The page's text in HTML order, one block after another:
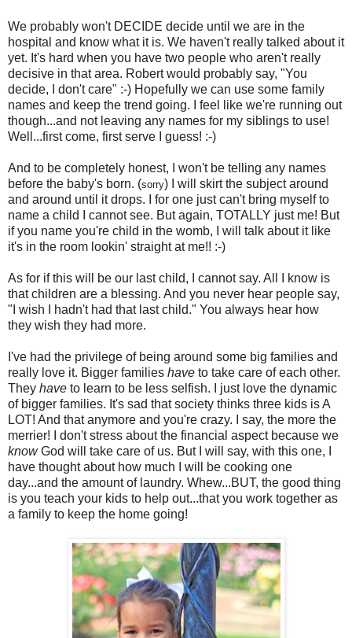
We probably won't DECIDE decide until we are in the
hospital and know what it is. We haven't really talked about it
yet. It's hard when you have two people who aren't really
decisive in that area. Robert would probably say, "You
decide, I don't care" :-) Hopefully we can use some family
names and keep the trend going. I feel like we're running out
though...and not leaving any names for my siblings to use!
Well...first come, first serve I guess! :-)
And to be completely honest, I won't be telling any names
before the baby's born. (sorry) I will skirt the subject around
and around until it drops. I for one just can't bring myself to
name a child I cannot see. But again, TOTALLY just me! But
if you name you're child in the womb, I will talk about it like
it's in the room lookin' straight at me!! :-)
As for if this will be our last child, I cannot say. All I know is
that children are a blessing. And you never hear people say,
"I wish I hadn't had that last child." You always hear how
they wish they had more.
I've had the privilege of being around some big families and
really love it. Bigger families have to take care of each other.
They have to learn to be less selfish. I just love the dynamic
of bigger families. It's sad that society thinks three kids is A
LOT! And that anymore and you're crazy. I say, the more the
merrier! I don't stress about the financial aspect because we
knowGod will take care of us. But I will say, with this one, I
have thought about how much I will be cooking one
day...and the amount of laundry. Whew...BUT, the good thing
is you teach your kids to help out...that you work together as
a family to keep the home going!